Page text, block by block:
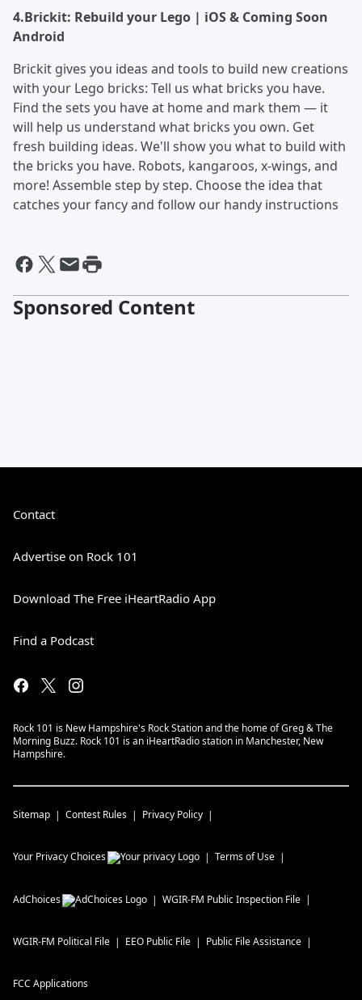
4.Brickit: Rebuild your Lego | iOS & Coming Soon
Android
Brickit gives you ideas and tools to build new creations
with your Lego bricks: Tell us what bricks you have.
Find the sets you have at home and mark them — it
will help us understand what bricks you own. Get
fresh building ideas. We'll show you what to build with
the bricks you have. Robots, kangaroos, х-wings, and
more! Assemble step by step. Choose the idea that
catches your fancy and follow our handy instructions
Sponsored Content
Contact
Advertise on Rock 101
Download The Free iHeartRadio App
Find a Podcast
Rock 101 is New Hampshire's Rock Station and the home of Greg & The
Morning Buzz. Rock 101 is an iHeartRadio station in Manchester, New
Hampshire.
Sitemap Contest Rules Privacy Policy
Your Privacy Choices Terms of Use
AdChoices WGIR-FM Public Inspection File
WGIR-FM Political File EEO Public File Public File Assistance
FCC Applications